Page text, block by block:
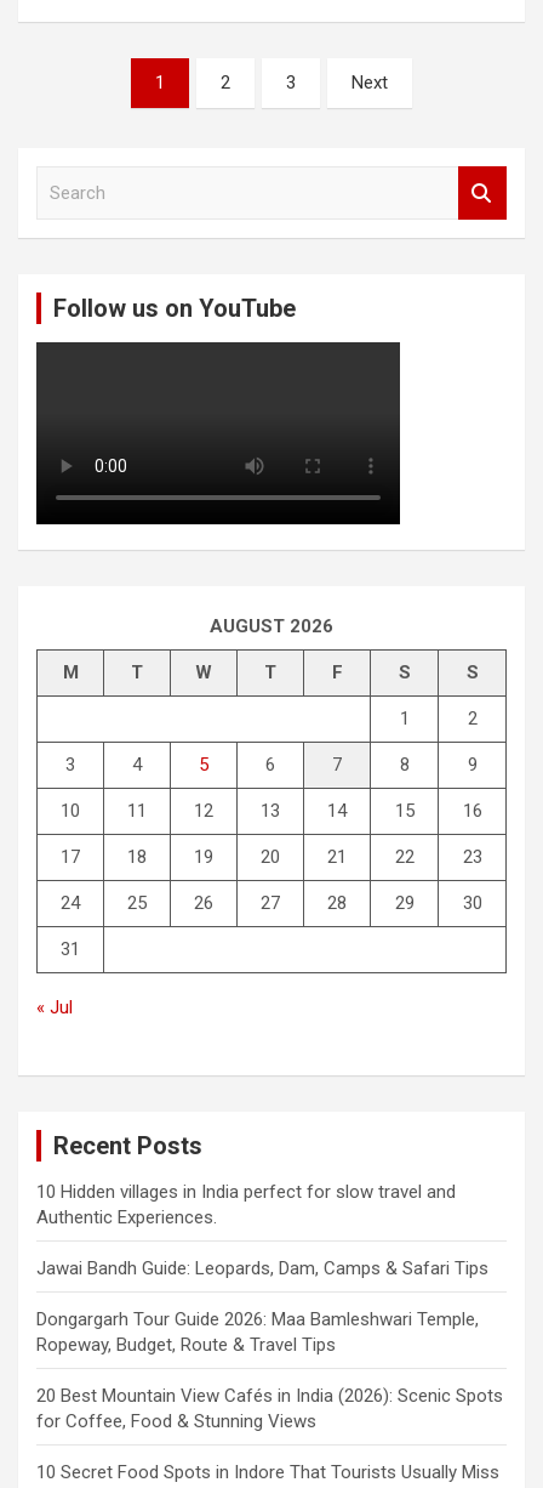
pagination
1 2 3 Next
Follow us on YouTube
AUGUST 2026
M T W T F S S
1 2
3 4 5 6 7 8 9
10 11 12 13 14 15 16
17 18 19 20 21 22 23
24 25 26 27 28 29 30
31
« Jul
Recent Posts
10 Hidden villages in India perfect for slow travel and
Authentic Experiences.
Jawai Bandh Guide: Leopards, Dam, Camps & Safari Tips
Dongargarh Tour Guide 2026: Maa Bamleshwari Temple,
Ropeway, Budget, Route & Travel Tips
20 Best Mountain View Cafés in India (2026): Scenic Spots
for Coffee, Food & Stunning Views
10 Secret Food Spots in Indore That Tourists Usually Miss